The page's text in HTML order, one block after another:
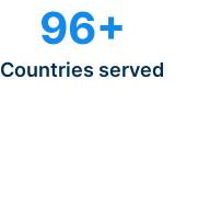
96+
Countries served